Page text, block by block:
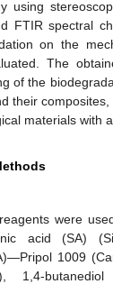
using
FTIR spectral
on the
The
of the
their
materials with
were
acid (SA)
1009
1,4-butanediol